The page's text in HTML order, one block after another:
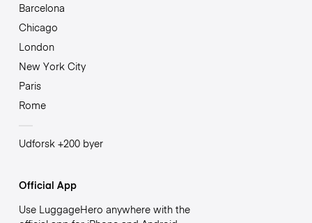
Barcelona
Chicago
London
New York City
Paris
Rome
Udforsk +200 byer
Official App
Use LuggageHero anywhere with the